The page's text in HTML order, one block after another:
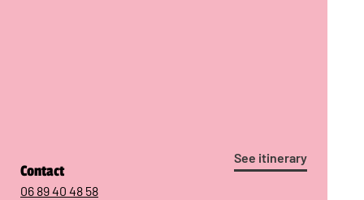
See itinerary
Contact
06 89 40 48 58